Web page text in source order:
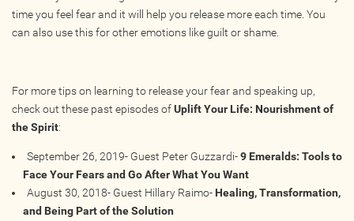
time you feel fear and it will help you release more each time. You
can also use this for other emotions like guilt or shame.
For more tips on learning to release your fear and speaking up,
check out these past episodes ofUplift Your Life: Nourishment of
the Spirit:
September 26, 2019- Guest Peter Guzzardi-9 Emeralds: Tools to
Face Your Fears and Go After What You Want
August 30, 2018- Guest Hillary Raimo- Healing, Transformation,
and Being Part of the Solution